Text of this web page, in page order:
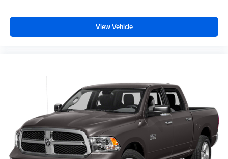
View Vehicle